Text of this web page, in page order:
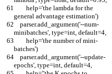
general advantage estimation')
minibatches', type=int, default=4,
batches')
epochs', type=int, default=4,